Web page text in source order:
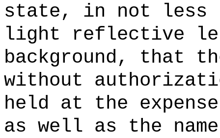
state, in not less
light reflective
background, that
without
held at the
as well as the